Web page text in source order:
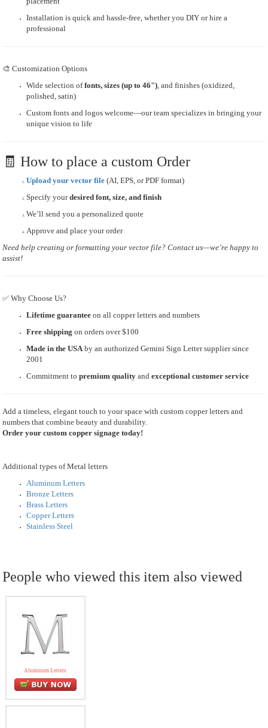
Installation is quick and hassle-free, whether you DIY or hire a
professional
🎨 Customization Options
Wide selection offonts, sizes (up to 46"), and finishes (oxidized,
polished, satin)
Custom fonts and logos welcome—our team specializes in bringing your
unique vision to life
🧾 How to place a custom Order
Upload your vector file (AI, EPS, or PDF format)
Specify yourdesired font, size, and finish
We’ll send you a personalized quote
Approve and place your order
Need help creating or formatting your vector file? Contact us—we’re happy to
assist!
✅ Why Choose Us?
Lifetime guarantee on all copper letters and numbers
Free shipping on orders over $100
Made in the USAby an authorized Gemini Sign Letter supplier since
2001
Commitment topremium quality andexceptional customer service
Add a timeless, elegant touch to your space with custom copper letters and
numbers that combine beauty and durability.
Order your custom copper signage today!
Additional types of Metal letters
Aluminum Letters
Bronze Letters
Brass Letters
Copper Letters
Stainless Steel
People who viewed this item also viewed
Aluminum Letters